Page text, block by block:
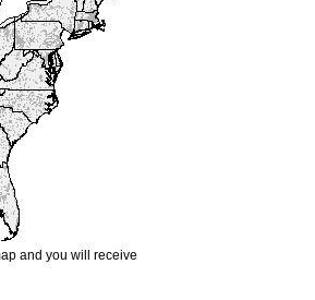
and you will receive